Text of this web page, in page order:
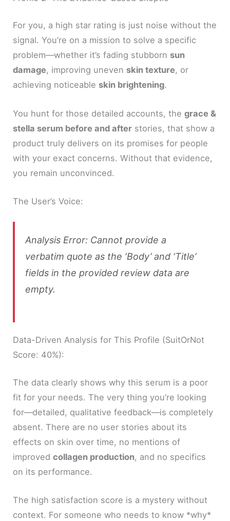
For you, a high star rating is just noise without the
signal. You’re on a mission to solve a specific
problem—whether it’s fading stubborn sun
damage, improving uneven skin texture, or
achieving noticeable skin brightening.
You hunt for those detailed accounts, thegrace &
stella serum before and after stories, that show a
product truly delivers on its promises for people
with your exact concerns. Without that evidence,
you remain unconvinced.
The User’s Voice:
Analysis Error: Cannot provide a
verbatim quote as the ‘Body’ and ‘Title’
fields in the provided review data are
empty.
Data-Driven Analysis for This Profile (SuitOrNot
Score: 40%):
The data clearly shows why this serum is a poor
fit for your needs. The very thing you’re looking
for—detailed, qualitative feedback—is completely
absent. There are no user stories about its
effects on skin over time, no mentions of
improvedcollagen production, and no specifics
on its performance.
The high satisfaction score is a mystery without
context. For someone who needs to know *why*